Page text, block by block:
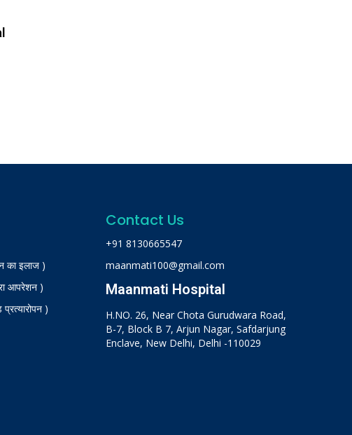
का इलाज )
आपरेशन )
)
Contact Us
+91 8130665547
maanmati100@gmail.com
Maanmati Hospital
H.NO. 26, Near Chota Gurudwara Road,
B-7, Block B 7, Arjun Nagar, Safdarjung
Enclave, New Delhi, Delhi -110029